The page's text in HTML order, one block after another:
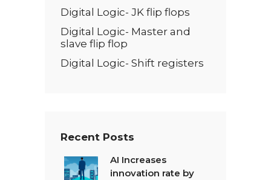
Digital Logic- JK flip flops
Digital Logic- Master and
slave flip flop
Digital Logic- Shift registers
Recent Posts
AI Increases
innovation rate by